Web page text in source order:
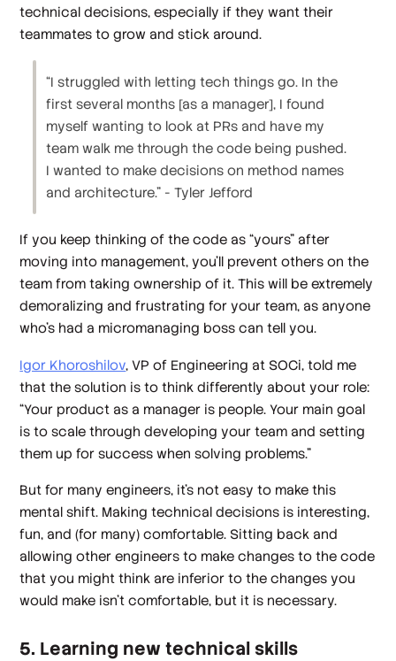
technical decisions, especially if they want their
teammates to grow and stick around.
“I struggled with letting tech things go. In the
first several months [as a manager], I found
myself wanting to look at PRs and have my
team walk me through the code being pushed.
I wanted to make decisions on method names
and architecture.” - Tyler Jefford
If you keep thinking of the code as “yours” after
moving into management, you’ll prevent others on the
team from taking ownership of it. This will be extremely
demoralizing and frustrating for your team, as anyone
who’s had a micromanaging boss can tell you.
Igor Khoroshilov, VP of Engineering at SOCi, told me
that the solution is to think differently about your role:
“Your product as a manager is people. Your main goal
is to scale through developing your team and setting
them up for success when solving problems.”
But for many engineers, it’s not easy to make this
mental shift. Making technical decisions is interesting,
fun, and (for many) comfortable. Sitting back and
allowing other engineers to make changes to the code
that you might think are inferior to the changesyou
would make isn’t comfortable, but it is necessary.
5. Learning new technical skills